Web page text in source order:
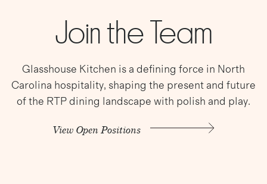
Join the Team
Glasshouse Kitchen is a defining force in North
Carolina hospitality, shaping the present and future
of the RTP dining landscape with polish and play.
View Open Positions